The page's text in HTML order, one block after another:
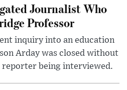
Journalist Who
Professor
inquiry into an education
Arday was closed without
being interviewed.